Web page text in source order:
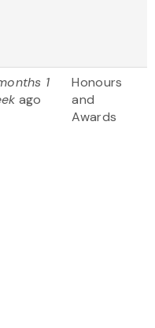
1
ago
Honours
and
Awards